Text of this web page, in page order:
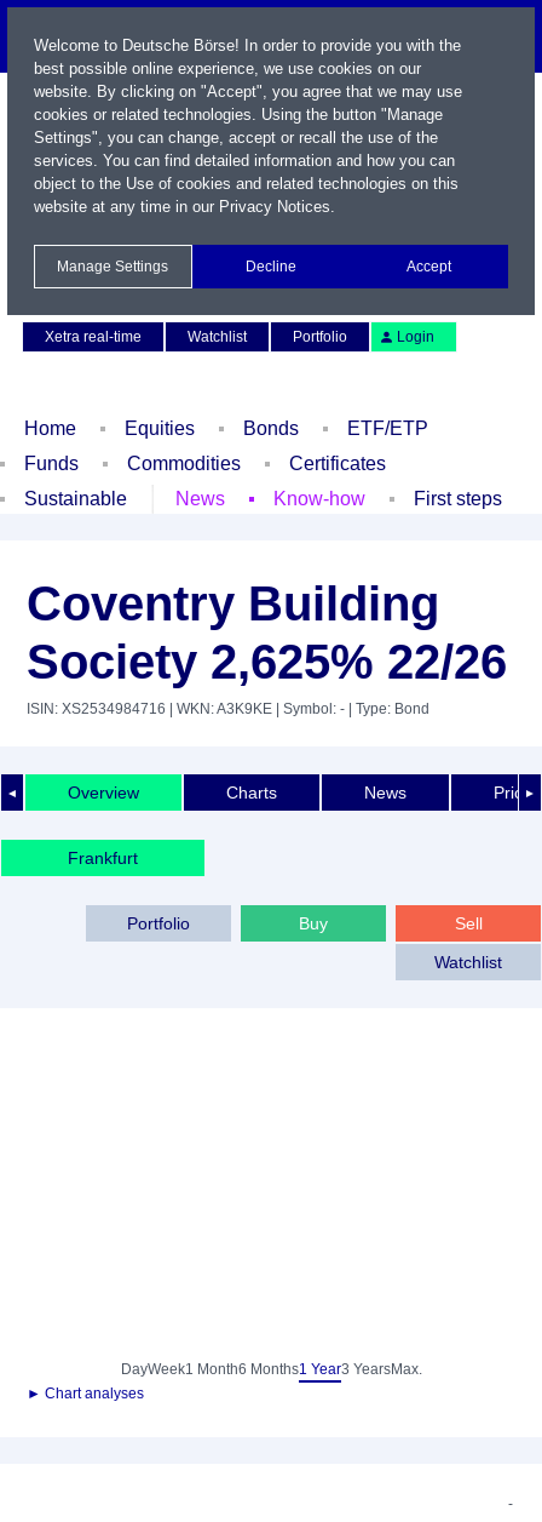
Xetra real-time
Watchlist Portfolio Login
Home Equities Bonds
ETF/ETP
Funds
Commodities
Certificates
Sustainable
News Know-how First steps
Coventry Building
Society 2,625% 22/26
ISIN: XS2534984716 | WKN: A3K9KE | Symbol: - | Type: Bond
◄ ►
Overview Charts News Price
Frankfurt
Sell
Buy
Portfolio
Watchlist
DayWeek1 Month6 Months1 Year3 YearsMax.
► Chart analyses
-
Welcome to Deutsche Börse! In order to provide you with the
best possible online experience, we use cookies on our
website. By clicking on "Accept", you agree that we may use
cookies or related technologies. Using the button "Manage
Settings", you can change, accept or recall the use of the
services. You can find detailed information and how you can
object to the Use of cookies and related technologies on this
website at any time in our Privacy Notices.
Manage Settings Decline Accept